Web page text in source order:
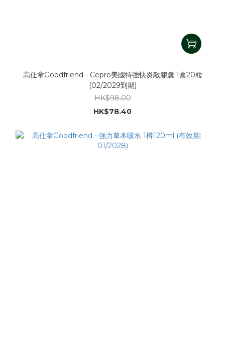
高仕拿Goodfriend - Cepro美國特強快炎敵膠囊 1盒20粒
(02/2029到期)
HK$98.00
HK$78.40